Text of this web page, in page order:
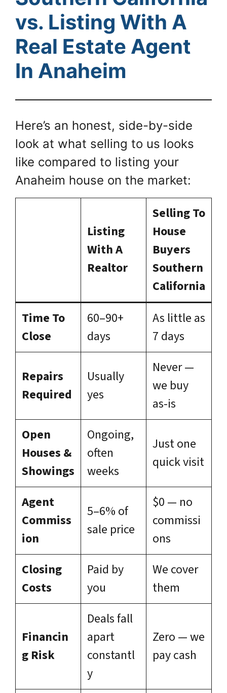
vs. Listing With A
Real Estate Agent
In Anaheim
Here’s an honest, side-by-side
look at what selling to us looks
like compared to listing your
Anaheim house on the market:
Listing
With A
Realtor
Selling To
House
Buyers
Southern
California
Time To
Close
60–90+
days
As little as
7 days
Repairs
Required
Usually
yes
Never —
we buy
as-is
Open
Houses &
Showings
Ongoing,
often
weeks
Just one
quick visit
Agent
Commiss
ion
5–6% of
sale price
$0 — no
commissi
ons
Closing
Costs
Paid by
you
We cover
them
Financin
g Risk
Deals fall
apart
constantl
y
Zero — we
pay cash